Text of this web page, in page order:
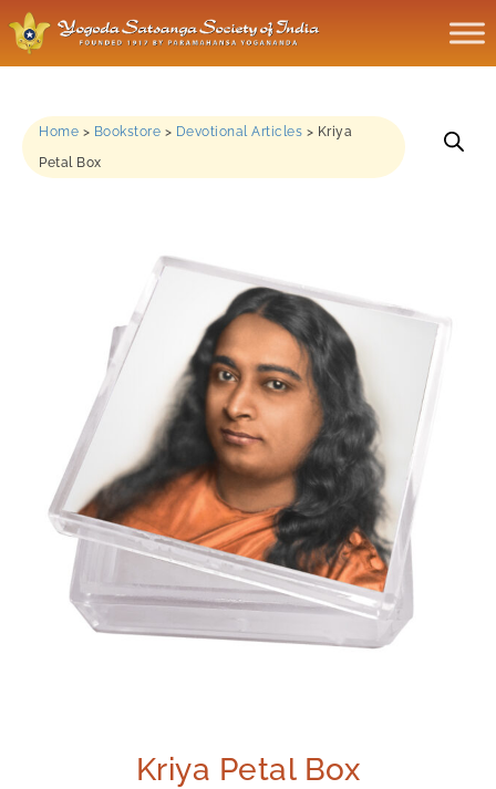
Home > Bookstore > Devotional Articles > Kriya
Petal Box
Kriya Petal Box